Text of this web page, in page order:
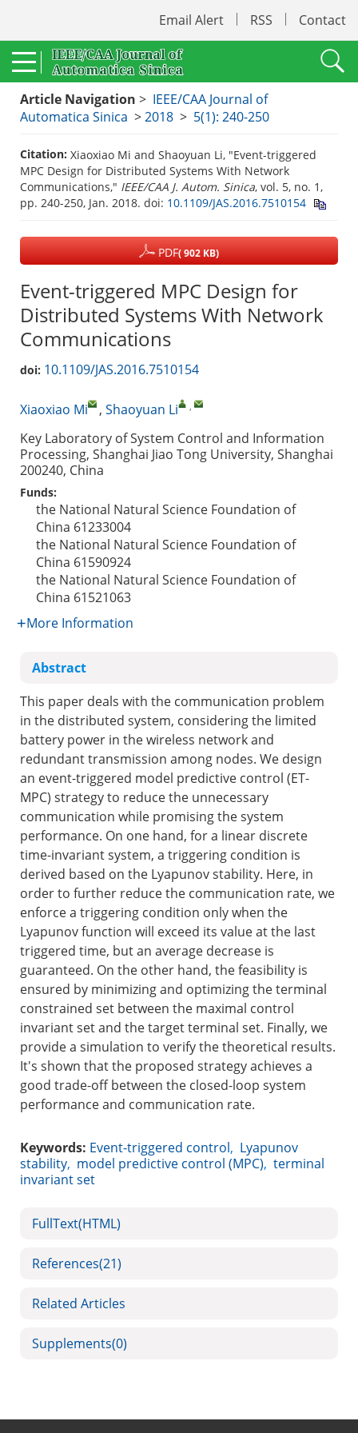
Email Alert RSS Contact
Article Navigation > IEEE/CAA Journal of
Automatica Sinica >2018 > 5(1): 240-250
Citation: Xiaoxiao Mi and Shaoyuan Li, "Event-triggered
MPC Design for Distributed Systems With Network
Communications," IEEE/CAA J. Autom. Sinica, vol. 5, no. 1,
pp. 240-250, Jan. 2018. doi: 10.1109/JAS.2016.7510154
PDF( 902 KB)
Event-triggered MPC Design for
Distributed Systems With Network
Communications
doi: 10.1109/JAS.2016.7510154
Xiaoxiao Mi , Shaoyuan Li ,
Key Laboratory of System Control and Information
Processing, Shanghai Jiao Tong University, Shanghai
200240, China
Funds:
the National Natural Science Foundation of
China 61233004
the National Natural Science Foundation of
China 61590924
the National Natural Science Foundation of
China 61521063
More Information
Abstract
This paper deals with the communication problem
in the distributed system, considering the limited
battery power in the wireless network and
redundant transmission among nodes. We design
an event-triggered model predictive control (ET-
MPC) strategy to reduce the unnecessary
communication while promising the system
performance. On one hand, for a linear discrete
time-invariant system, a triggering condition is
derived based on the Lyapunov stability. Here, in
order to further reduce the communication rate, we
enforce a triggering condition only when the
Lyapunov function will exceed its value at the last
triggered time, but an average decrease is
guaranteed. On the other hand, the feasibility is
ensured by minimizing and optimizing the terminal
constrained set between the maximal control
invariant set and the target terminal set. Finally, we
provide a simulation to verify the theoretical results.
It's shown that the proposed strategy achieves a
good trade-off between the closed-loop system
performance and communication rate.
Keywords: Event-triggered control, Lyapunov
stability, model predictive control (MPC), terminal
invariant set
FullText(HTML)
References(21)
Related Articles
Supplements(0)